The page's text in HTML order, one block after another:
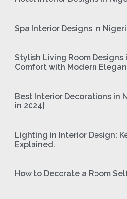
Spa Interior Designs in
Stylish Living Room Designs
Comfort with Modern
Best Interior Decorations in
in 2024]
Lighting in Interior Design:
Explained.
How to Decorate a Room